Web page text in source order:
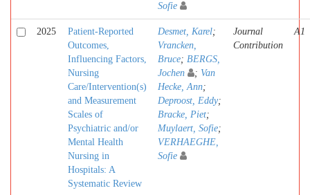
Sofie
2025
Patient-Reported
Outcomes,
Influencing Factors,
Nursing
Care/Intervention(s)
and Measurement
Scales of
Psychiatric and/or
Mental Health
Nursing in
Hospitals: A
Systematic Review
Desmet, Karel;
Vrancken,
Bruce; BERGS,
Jochen
; Van
Hecke, Ann;
Deproost, Eddy;
Bracke, Piet;
Muylaert, Sofie;
VERHAEGHE,
Sofie
Journal
Contribution
A1